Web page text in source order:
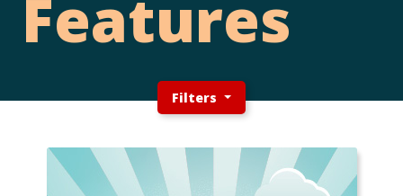
Features
Filters